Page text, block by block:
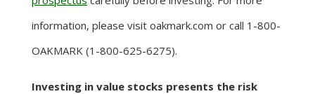
information, please visit oakmark.com or call 1-800-
OAKMARK (1-800-625-6275).
Investing in value stocks presents the risk